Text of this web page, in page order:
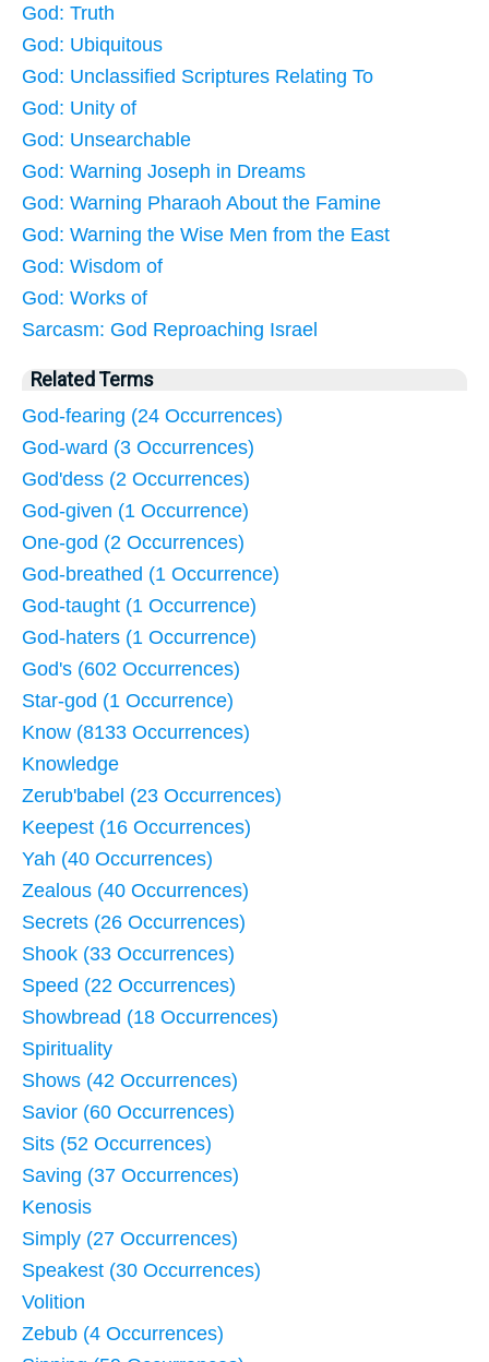
God: Truth
God: Ubiquitous
God: Unclassified Scriptures Relating To
God: Unity of
God: Unsearchable
God: Warning Joseph in Dreams
God: Warning Pharaoh About the Famine
God: Warning the Wise Men from the East
God: Wisdom of
God: Works of
Sarcasm: God Reproaching Israel
Related Terms
God-fearing (24 Occurrences)
God-ward (3 Occurrences)
God'dess (2 Occurrences)
God-given (1 Occurrence)
One-god (2 Occurrences)
God-breathed (1 Occurrence)
God-taught (1 Occurrence)
God-haters (1 Occurrence)
God's (602 Occurrences)
Star-god (1 Occurrence)
Know (8133 Occurrences)
Knowledge
Zerub'babel (23 Occurrences)
Keepest (16 Occurrences)
Yah (40 Occurrences)
Zealous (40 Occurrences)
Secrets (26 Occurrences)
Shook (33 Occurrences)
Speed (22 Occurrences)
Showbread (18 Occurrences)
Spirituality
Shows (42 Occurrences)
Savior (60 Occurrences)
Sits (52 Occurrences)
Saving (37 Occurrences)
Kenosis
Simply (27 Occurrences)
Speakest (30 Occurrences)
Volition
Zebub (4 Occurrences)